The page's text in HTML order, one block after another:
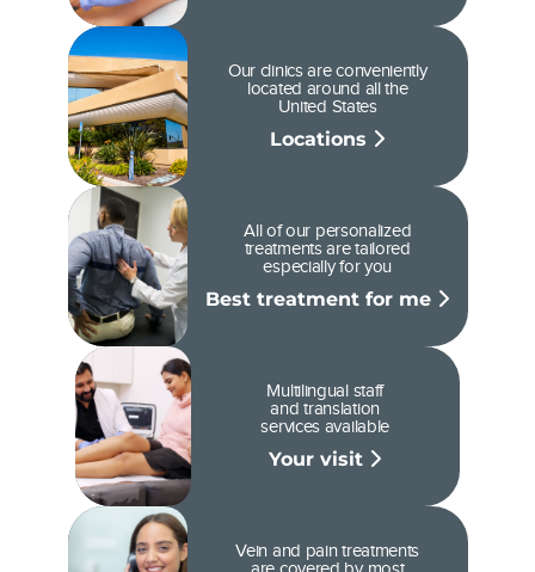
Our clinics are conveniently
located around all the
United States
Locations
All of our personalized
treatments are tailored
especially for you
Best treatment for me
Multilingual staff
and translation
services available
Your visit
Vein and pain treatments